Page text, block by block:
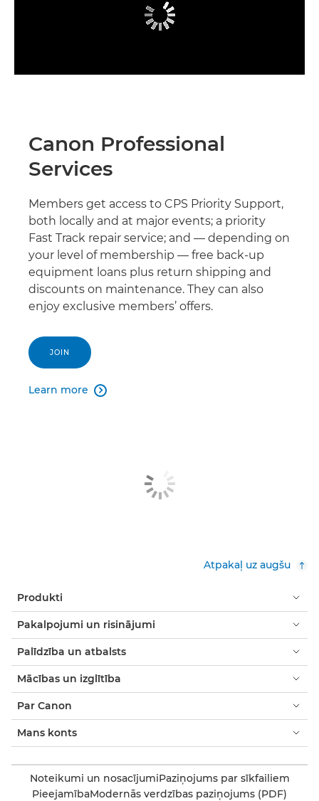
Canon Professional
Services
Members get access to CPS Priority Support,
both locally and at major events; a priority
Fast Track repair service; and — depending on
your level of membership — free back-up
equipment loans plus return shipping and
discounts on maintenance. They can also
enjoy exclusive members’ offers.
JOIN
Learn more 
Atpakaļ uz augšu
Produkti
Pakalpojumi un risinājumi
Palīdzība un atbalsts
Mācības un izglītība
Par Canon
Mans konts
Noteikumi un nosacījumiPaziņojums par sīkfailiem
PieejamībaModernās verdzības paziņojums (PDF)